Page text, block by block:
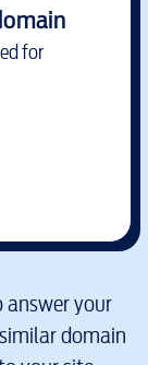
for
answer your
domain